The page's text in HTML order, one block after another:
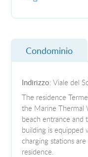
Condominio
Indirizzo: Viale del
The residence
the Marine Thermal
beach entrance and
building is equipped
charging stations
residence.